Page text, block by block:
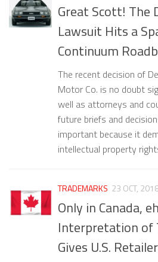
Great Scott! The
Lawsuit Hits a
Continuum
The recent decision of
Motor Co. is no doubt
well as attorneys and
future briefs and
important because it
intellectual property
TRADEMARKS 23 OCT,
Only in Canada,
Interpretation of
Gives U.S.